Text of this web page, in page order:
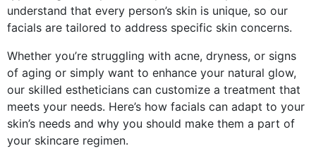
understand that every person’s skin is unique, so our
facials are tailored to address specific skin concerns.
Whether you’re struggling with acne, dryness, or signs
of aging or simply want to enhance your natural glow,
our skilled estheticians can customize a treatment that
meets your needs. Here’s how facials can adapt to your
skin’s needs and why you should make them a part of
your skincare regimen.